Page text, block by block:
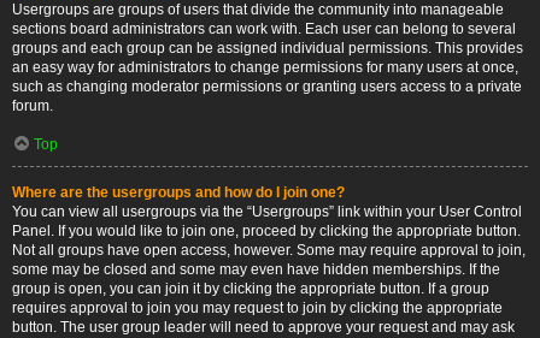
Usergroups are groups of users that divide the community into manageable
sections board administrators can work with. Each user can belong to several
groups and each group can be assigned individual permissions. This provides
an easy way for administrators to change permissions for many users at once,
such as changing moderator permissions or granting users access to a private
forum.
Top
Where are the usergroups and how do I join one?
You can view all usergroups via the “Usergroups” link within your User Control
Panel. If you would like to join one, proceed by clicking the appropriate button.
Not all groups have open access, however. Some may require approval to join,
some may be closed and some may even have hidden memberships. If the
group is open, you can join it by clicking the appropriate button. If a group
requires approval to join you may request to join by clicking the appropriate
button. The user group leader will need to approve your request and may ask